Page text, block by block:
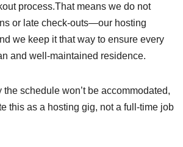
process.That means we do not
or late check-outs—our hosting
we keep it that way to ensure every
and well-maintained residence.
the schedule won’t be accommodated,
this as a hosting gig, not a full-time job